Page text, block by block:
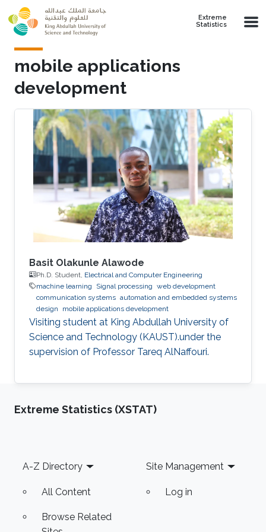
Skip to main content
Extreme
Statistics
mobile applications
development
Basit Olakunle Alawode
Ph.D. Student, Electrical and Computer Engineering
machine learning
Signal processing web development
communication systems automation and embedded systems
design
mobile applications development
Visiting student at King Abdullah University of
Science and Technology (KAUST).under the
supervision of Professor Tareq AlNaffouri.
Extreme Statistics (XSTAT)
Footer
A-Z Directory
All Content
Browse Related
Site Management
Log in